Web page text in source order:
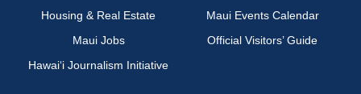
Housing & Real Estate
Maui Events Calendar
Maui Jobs
Official Visitors’ Guide
Hawai‘i Journalism Initiative